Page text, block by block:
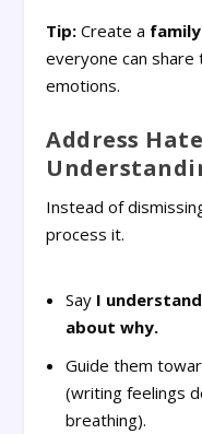
Tip: Create a
everyone can
emotions.
Address
Instead of
process it.
Say I
about why.
Guide them
(writing feelings
breathing).